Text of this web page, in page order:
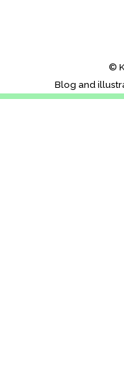
©
Blog and